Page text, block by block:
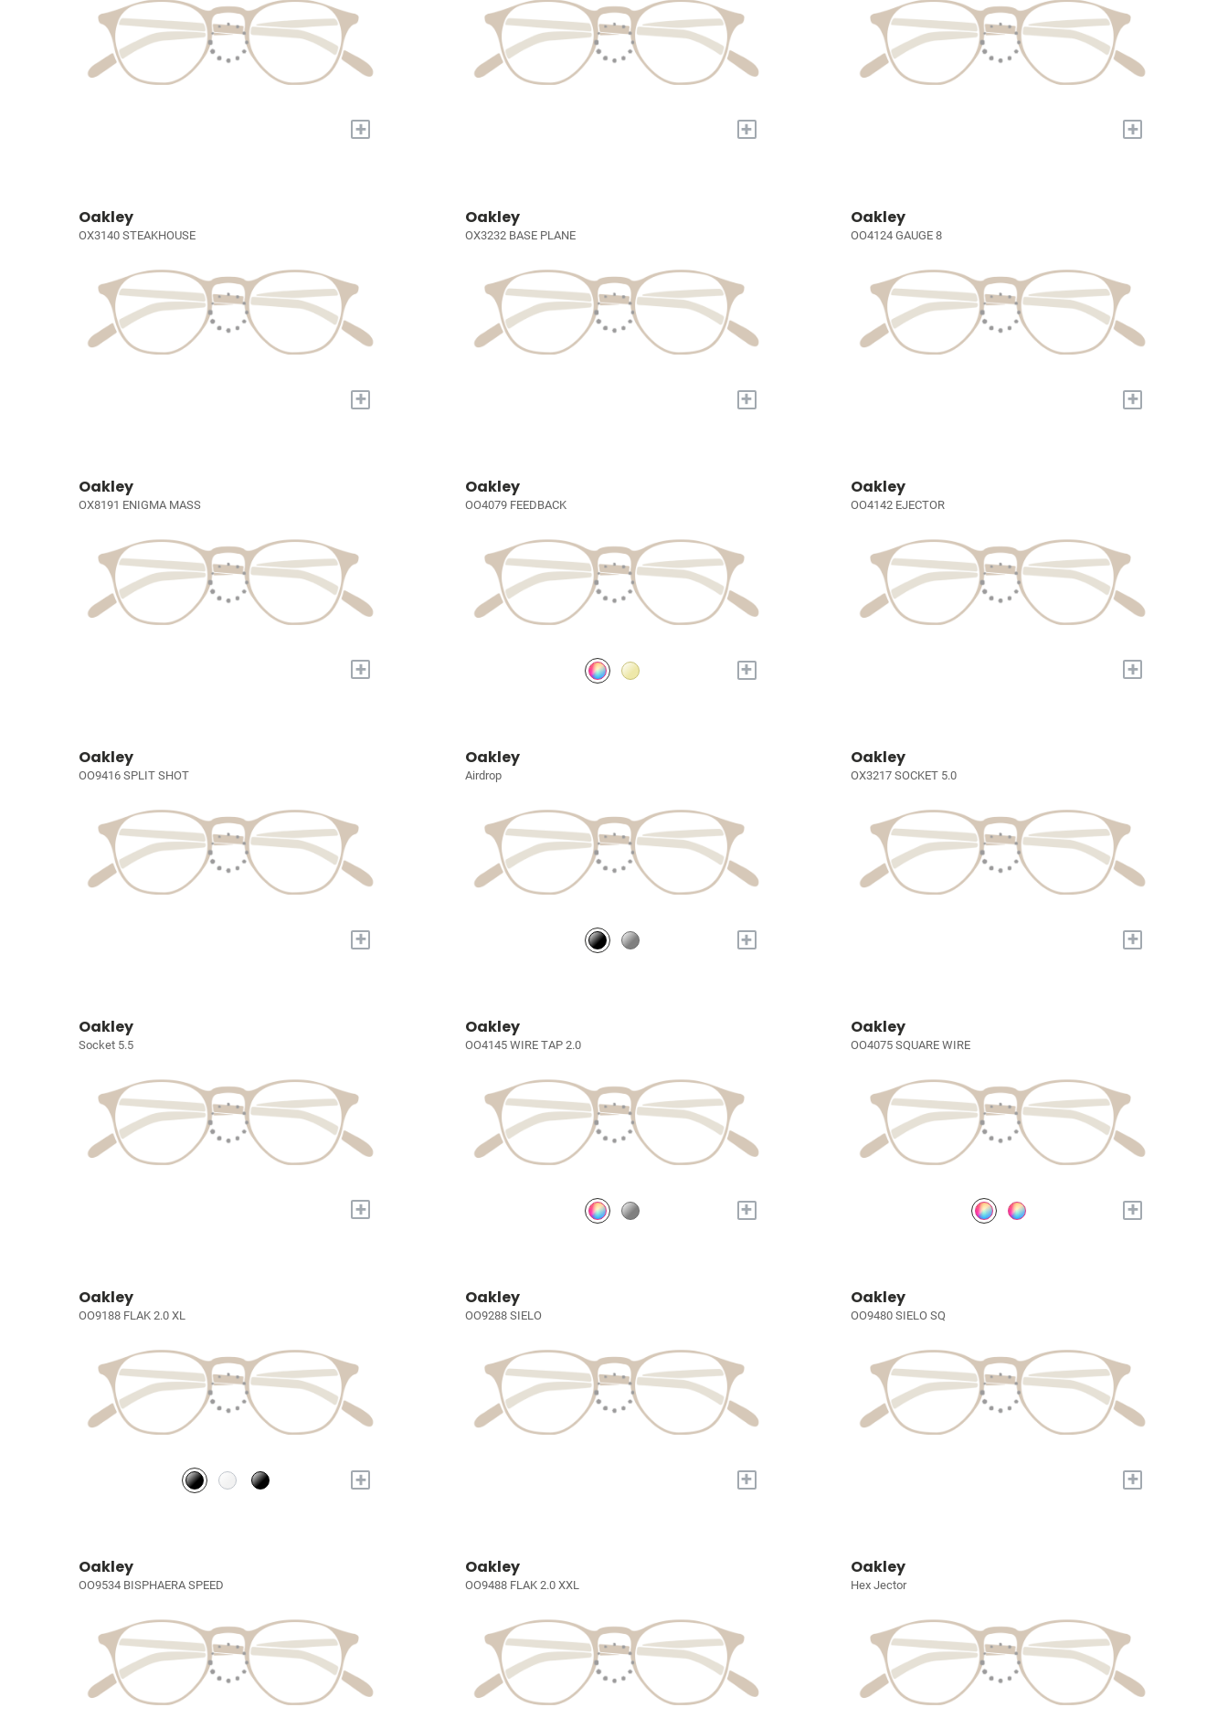
+ + +
Oakley
OX3140 STEAKHOUSE
+
Oakley
OX3232 BASE PLANE
+
Oakley
OO4124 GAUGE 8
+
Oakley
OX8191 ENIGMA MASS
+
Oakley
OO4079 FEEDBACK
+
Oakley
OO4142 EJECTOR
+
Oakley
OO9416 SPLIT SHOT
+
Oakley
Airdrop
+
Oakley
OX3217 SOCKET 5.0
+
Oakley
Socket 5.5
+
Oakley
OO4145 WIRE TAP 2.0
+
Oakley
OO4075 SQUARE WIRE
+
Oakley
OO9188 FLAK 2.0 XL
+
Oakley
OO9288 SIELO
+
Oakley
OO9480 SIELO SQ
+
Oakley
OO9534 BISPHAERA SPEED
Oakley
OO9488 FLAK 2.0 XXL
Oakley
Hex Jector